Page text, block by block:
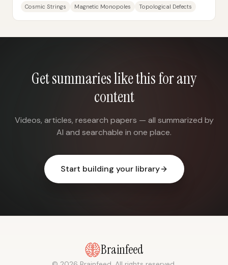
Cosmic Strings Magnetic Monopoles Topological Defects
Get summaries like this for any
content
Videos, articles, research papers — all summarized by
AI and searchable in one place.
Start building your library
Brainfeed